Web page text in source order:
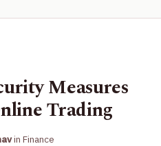
Measures
Trading
in Finance